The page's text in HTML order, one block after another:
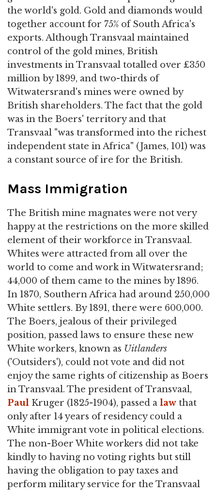
the world's gold. Gold and diamonds would
together account for 75% of South Africa's
exports. Although Transvaal maintained
control of the gold mines, British
investments in Transvaal totalled over £350
million by 1899, and two-thirds of
Witwatersrand's mines were owned by
British shareholders. The fact that the gold
was in the Boers' territory and that
Transvaal "was transformed into the richest
independent state in Africa" (James, 101) was
a constant source of ire for the British.
Mass Immigration
The British mine magnates were not very
happy at the restrictions on the more skilled
element of their workforce in Transvaal.
Whites were attracted from all over the
world to come and work in Witwatersrand;
44,000 of them came to the mines by 1896.
In 1870, Southern Africa had around 250,000
White settlers. By 1891, there were 600,000.
The Boers, jealous of their privileged
position, passed laws to ensure these new
White workers, known as Uitlanders
('Outsiders'), could not vote and did not
enjoy the same rights of citizenship as Boers
in Transvaal. The president of Transvaal,
Paul Kruger (1825-1904), passed a law that
only after 14 years of residency could a
White immigrant vote in political elections.
The non-Boer White workers did not take
kindly to having no voting rights but still
having the obligation to pay taxes and
perform military service for the Transvaal